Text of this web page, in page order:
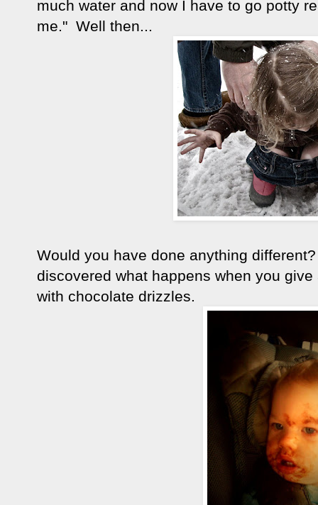
much water and now I have to go potty
me." Well then...
Would you have done anything
discovered what happens when you
with chocolate drizzles.